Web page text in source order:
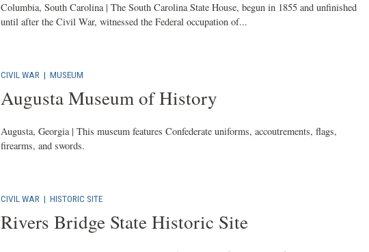
Columbia, South Carolina | The South Carolina State House, begun in 1855 and unfinished
until after the Civil War, witnessed the Federal occupation of...
CIVIL WAR | MUSEUM
Augusta Museum of History
Augusta, Georgia | This museum features Confederate uniforms, accoutrements, flags,
firearms, and swords.
CIVIL WAR | HISTORIC SITE
Rivers Bridge State Historic Site